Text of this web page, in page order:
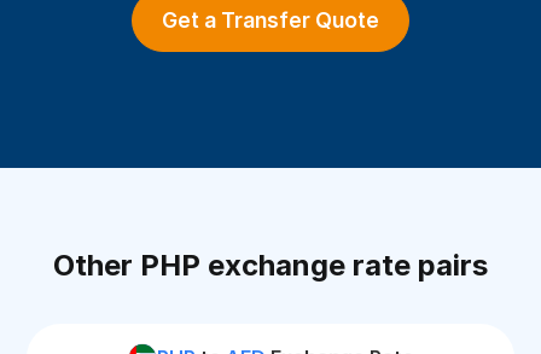
Get a Transfer Quote
Other PHP exchange rate pairs